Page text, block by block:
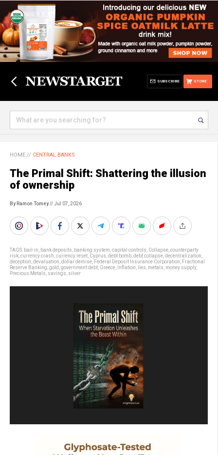
STORE
SUBSCRIBE
HOME // CENTRAL BANKS
The Primal Shift: Shattering the illusion
of ownership
By Ramon Tomey// Jul 07, 2026
TAGS: bail-in bank deposits banking system capital controls Collapse counterparty
risk currency crash currency reset Cyprus debt bomb debt collapse decentralization
deception devaluation dollar demise Federal Deposit Insurance Corporation
Fractional
Reserve Banking gold government debt Greece Inflation lies metals money supply,
Precious Metals savings silver